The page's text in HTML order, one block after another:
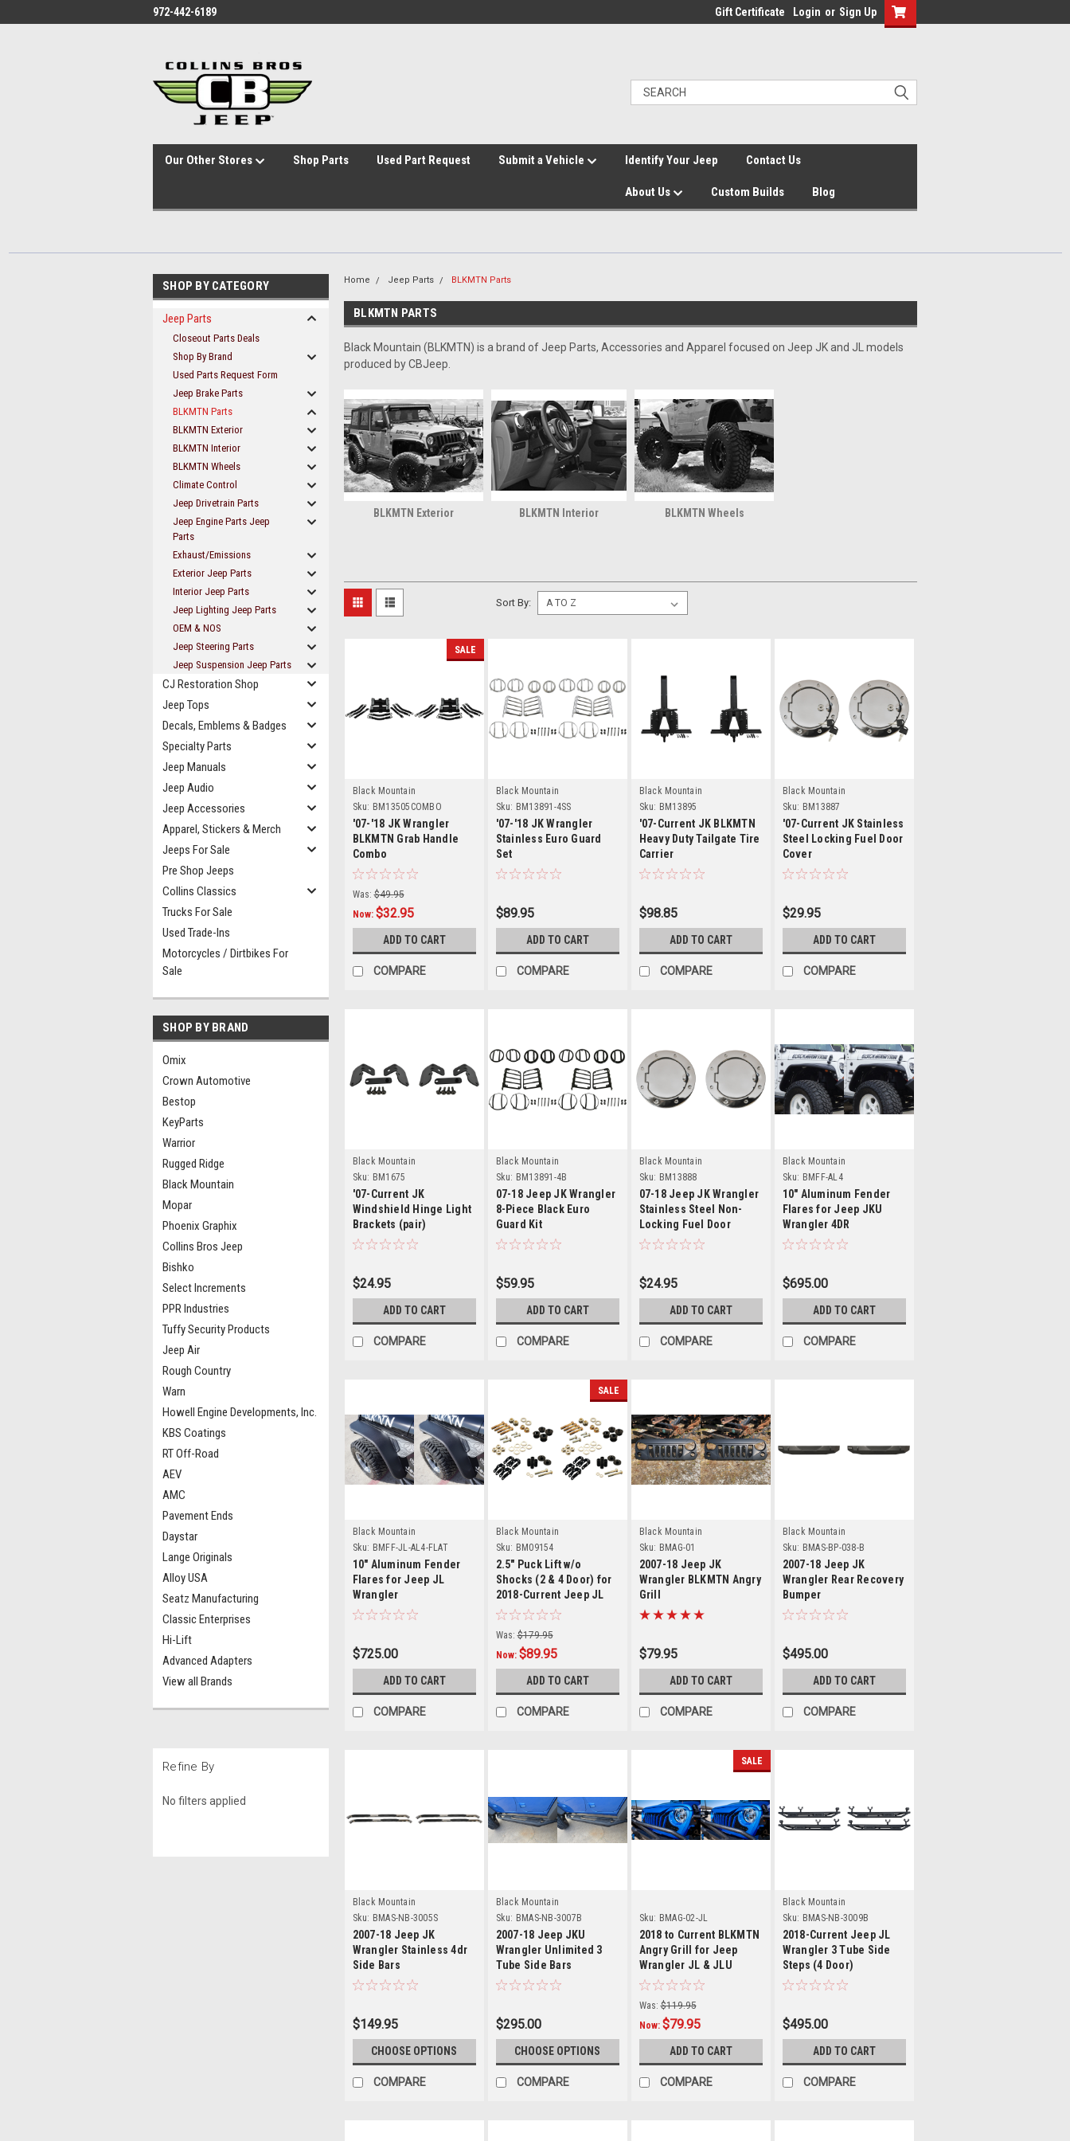
id="body" class="main eleven-seventy base-layout header-in-container">
972-442-6189 Gift Certificate Login or Sign Up
Our Other Stores Shop Parts Used Part Request Submit a Vehicle Identify Your Jeep Contact Us
About Us Custom Builds Blog
SHOP BY CATEGORY
Jeep Parts
Closeout Parts Deals
Shop By Brand
Used Parts Request Form
Jeep Brake Parts
BLKMTN Parts
BLKMTN Exterior
BLKMTN Interior
BLKMTN Wheels
Climate Control
Jeep Drivetrain Parts
Jeep Engine Parts Jeep
Parts
Exhaust/Emissions
Exterior Jeep Parts
Interior Jeep Parts
Jeep Lighting Jeep Parts
OEM & NOS
Jeep Steering Parts
Jeep Suspension Jeep Parts
CJ Restoration Shop
Jeep Tops
Decals, Emblems & Badges
Specialty Parts
Jeep Manuals
Jeep Audio
Jeep Accessories
Apparel, Stickers & Merch
Jeeps For Sale
Pre Shop Jeeps
Collins Classics
Trucks For Sale
Used Trade-Ins
Motorcycles / Dirtbikes For
Sale
SHOP BY BRAND
Omix
Crown Automotive
Bestop
KeyParts
Warrior
Rugged Ridge
Black Mountain
Mopar
Phoenix Graphix
Collins Bros Jeep
Bishko
Select Increments
PPR Industries
Tuffy Security Products
Jeep Air
Rough Country
Warn
Howell Engine Developments, Inc.
KBS Coatings
RT Off-Road
AEV
AMC
Pavement Ends
Daystar
Lange Originals
Alloy USA
Seatz Manufacturing
Classic Enterprises
Hi-Lift
Advanced Adapters
View all Brands
Refine By
No filters applied
Home Jeep Parts BLKMTN Parts
BLKMTN PARTS
Black Mountain (BLKMTN) is a brand of Jeep Parts, Accessories and Apparel focused on Jeep JK and JL models
produced by CBJeep.
BLKMTN Exterior BLKMTN Interior BLKMTN Wheels
Sort By:
SALE
Black Mountain
Sku: BM13505COMBO
'07-'18 JK Wrangler
BLKMTN Grab Handle
Combo
Was: $49.95
Now: $32.95
ADD TO CART
COMPARE
Black Mountain
Sku: BM13891-4SS
'07-'18 JK Wrangler
Stainless Euro Guard
Set
$89.95
ADD TO CART
COMPARE
Black Mountain
Sku: BM13895
'07-Current JK BLKMTN
Heavy Duty Tailgate Tire
Carrier
$98.85
ADD TO CART
COMPARE
Black Mountain
Sku: BM13887
'07-Current JK Stainless
Steel Locking Fuel Door
Cover
$29.95
ADD TO CART
COMPARE
Black Mountain
Sku: BM1675
'07-Current JK
Windshield Hinge Light
Brackets (pair)
$24.95
ADD TO CART
COMPARE
Black Mountain
Sku: BM13891-4B
07-18 Jeep JK Wrangler
8-Piece Black Euro
Guard Kit
$59.95
ADD TO CART
COMPARE
Black Mountain
Sku: BM13888
07-18 Jeep JK Wrangler
Stainless Steel Non-
Locking Fuel Door
Cover
$24.95
ADD TO CART
COMPARE
Black Mountain
Sku: BMFF-AL4
10" Aluminum Fender
Flares for Jeep JKU
Wrangler 4DR
$695.00
ADD TO CART
COMPARE
Black Mountain
Sku: BMFF-JL-AL4-FLAT
10" Aluminum Fender
Flares for Jeep JL
Wrangler
$725.00
ADD TO CART
COMPARE
SALE
Black Mountain
Sku: BM09154
2.5" Puck Lift w/o
Shocks (2 & 4 Door) for
2018-Current Jeep JL
Wrangler
Was: $179.95
Now: $89.95
ADD TO CART
COMPARE
Black Mountain
Sku: BMAG-01
2007-18 Jeep JK
Wrangler BLKMTN Angry
Grill
$79.95
ADD TO CART
COMPARE
Black Mountain
Sku: BMAS-BP-038-B
2007-18 Jeep JK
Wrangler Rear Recovery
Bumper
$495.00
ADD TO CART
COMPARE
Black Mountain
Sku: BMAS-NB-3005S
2007-18 Jeep JK
Wrangler Stainless 4dr
Side Bars
$149.95
CHOOSE OPTIONS
COMPARE
Black Mountain
Sku: BMAS-NB-3007B
2007-18 Jeep JKU
Wrangler Unlimited 3
Tube Side Bars
$295.00
CHOOSE OPTIONS
COMPARE
SALE
Sku: BMAG-02-JL
2018 to Current BLKMTN
Angry Grill for Jeep
Wrangler JL & JLU
Was: $119.95
Now: $79.95
ADD TO CART
COMPARE
Black Mountain
Sku: BMAS-NB-3009B
2018-Current Jeep JL
Wrangler 3 Tube Side
Steps (4 Door)
$495.00
ADD TO CART
COMPARE